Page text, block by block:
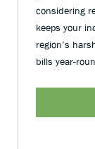
considering
keeps your
region’s
bills year-